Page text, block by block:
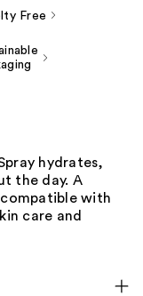
Free
hydrates,
the day. A
with
care and